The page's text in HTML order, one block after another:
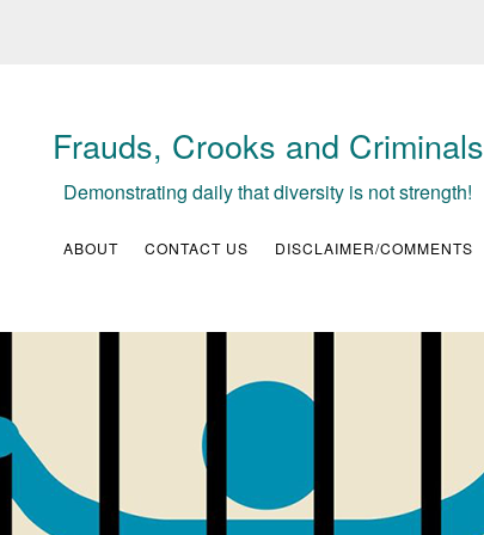
Frauds, Crooks and Criminals
Demonstrating daily that diversity is not strength!
ABOUT CONTACT US DISCLAIMER/COMMENTS